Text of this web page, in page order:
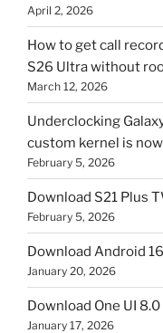
April 2, 2026
How to get call
S26 Ultra without
March 12, 2026
Underclocking
custom kernel is
February 5, 2026
Download S21 Plus
February 5, 2026
Download Android
January 20, 2026
Download One UI
January 17, 2026